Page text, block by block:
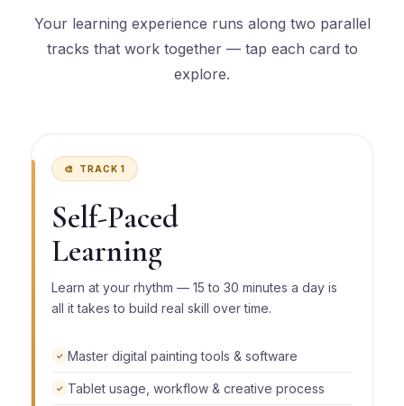
Your learning experience runs along two parallel
tracks that work together — tap each card to
explore.
🎨 TRACK 1
Self-Paced
Learning
Learn at your rhythm — 15 to 30 minutes a day is
all it takes to build real skill over time.
✓ Master digital painting tools & software
✓ Tablet usage, workflow & creative process